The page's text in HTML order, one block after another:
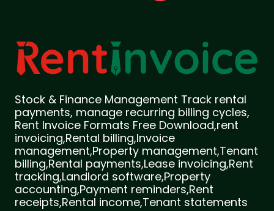
Stock & Finance Management Track rental
payments, manage recurring billing cycles,
Rent Invoice Formats Free Download,rent
invoicing,Rental billing,Invoice
management,Property management,Tenant
billing,Rental payments,Lease invoicing,Rent
tracking,Landlord software,Property
accounting,Payment reminders,Rent
receipts,Rental income,Tenant statements